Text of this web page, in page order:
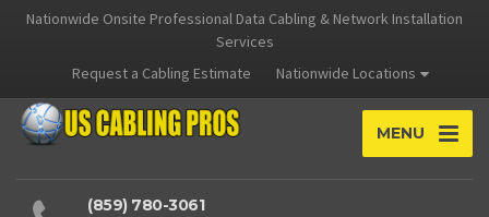
Nationwide Onsite Professional Data Cabling & Network Installation
Services
Request a Cabling Estimate
Nationwide Locations
MENU
(859) 780-3061